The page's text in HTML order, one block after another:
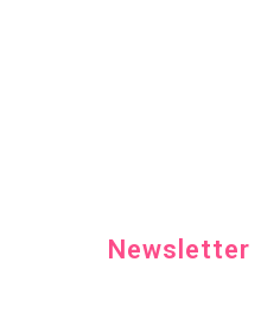
Newsletter